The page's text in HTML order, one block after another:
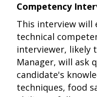
Competency
This interview will
technical
interviewer, likely
Manager, will ask
candidate's
techniques, food